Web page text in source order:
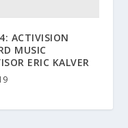
ACTIVISION
MUSIC
ERIC KALVER